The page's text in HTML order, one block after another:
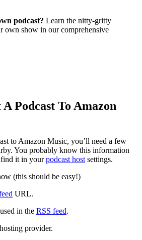
podcast? Learn the nitty-gritty
own show in our comprehensive
Podcast To Amazon
to Amazon Music, you’ll need a few
You probably know this information
find it in yourpodcast host settings.
(this should be easy!)
URL.
in the RSS feed.
provider.